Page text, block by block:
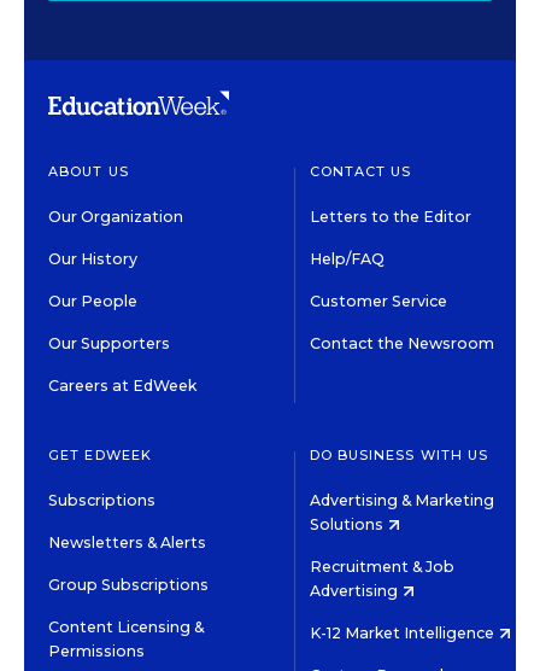
ABOUT US
Our Organization
Our History
Our People
Our Supporters
Careers at EdWeek
CONTACT US
Letters to the Editor
Help/FAQ
Customer Service
Contact the Newsroom
GET EDWEEK
Subscriptions
Newsletters & Alerts
Group Subscriptions
Content Licensing &
Permissions
DO BUSINESS WITH US
Advertising & Marketing
Solutions
Recruitment & Job
Advertising
K-12 Market Intelligence